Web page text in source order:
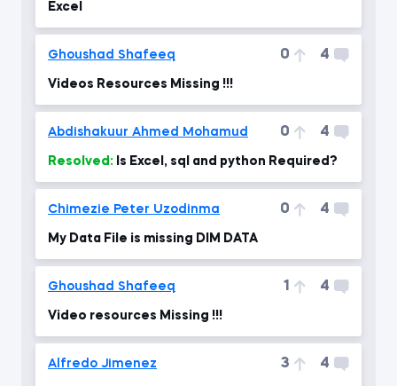
Excel
Ghoushad Shafeeq 0 4
Videos Resources Missing !!!
Abdishakuur Ahmed Mohamud 0 4
Resolved: Is Excel, sql and python Required?
Chimezie Peter Uzodinma 0 4
My Data File is missing DIM DATA
Ghoushad Shafeeq 1 4
Video resources Missing !!!
Alfredo Jimenez 3 4